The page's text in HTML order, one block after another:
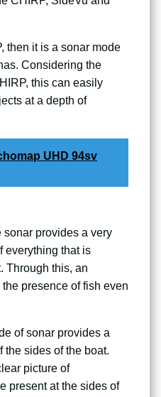
then it is a sonar mode
Considering the
this can easily
at a depth of
UHD 94sv
sonar provides a very
everything that is
Through this, an
presence of fish even
of sonar provides a
the sides of the boat.
picture of
present at the sides of